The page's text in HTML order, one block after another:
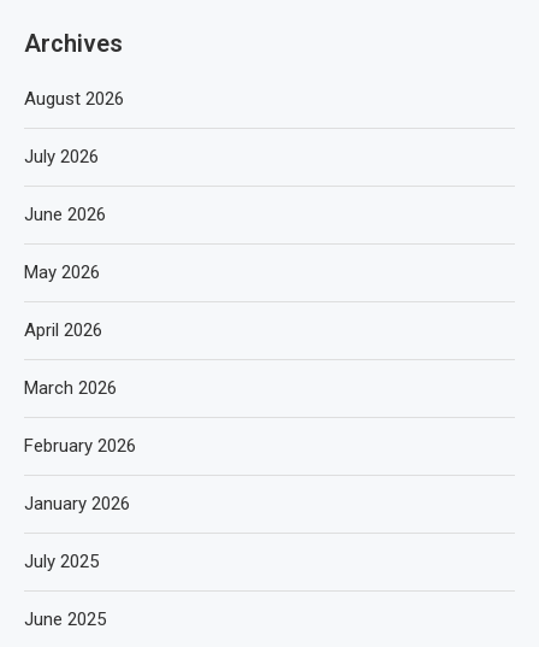
Archives
August 2026
July 2026
June 2026
May 2026
April 2026
March 2026
February 2026
January 2026
July 2025
June 2025